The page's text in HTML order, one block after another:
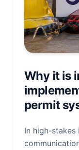
Why it is
permit
In high-stakes